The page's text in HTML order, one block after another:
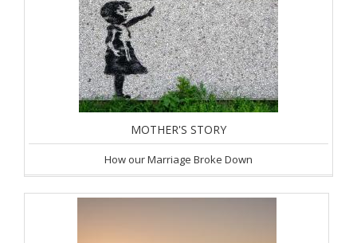
MOTHER'S STORY
How our Marriage Broke Down